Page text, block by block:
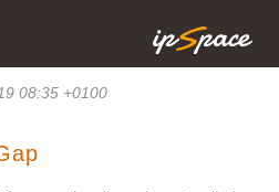
08:35 +0100